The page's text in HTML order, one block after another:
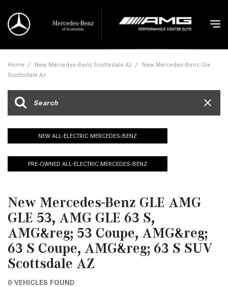
Home / New Mercedes-Benz Scottsdale Az / New Mercedes-Benz Gle
Scottsdale Az
NEW ALL-ELECTRIC MERCEDES-BENZ
PRE-OWNED ALL-ELECTRIC MERCEDES-BENZ
New Mercedes-Benz GLE AMG
GLE 53, AMG GLE 63 S,
AMG&reg; 53 Coupe, AMG&reg;
63 S Coupe, AMG&reg; 63 S SUV
Scottsdale AZ
0 VEHICLES FOUND